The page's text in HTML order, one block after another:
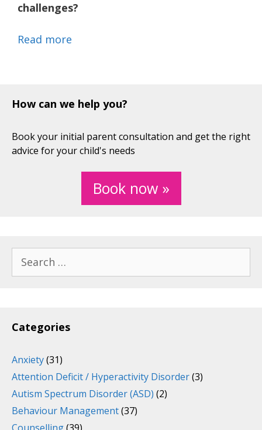
challenges?
Read more
How can we help you?
Book your initial parent consultation and get the right
advice for your child's needs
Book now »
for:
Categories
Anxiety(31)
Attention Deficit / Hyperactivity Disorder(3)
Autism Spectrum Disorder (ASD) (2)
Behaviour Management(37)